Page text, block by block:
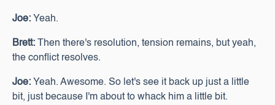
Joe: Yeah.
Brett: Then there's resolution, tension remains, but yeah,
the conflict resolves.
Joe: Yeah. Awesome. So let's see it back up just a little
bit, just because I'm about to whack him a little bit.